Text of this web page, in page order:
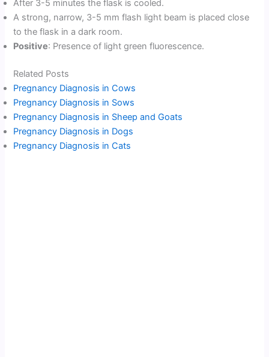
After 3-5 minutes the flask is cooled.
A strong, narrow, 3-5 mm flash light beam is placed close
to the flask in a dark room.
Positive: Presence of light green fluorescence.
Related Posts
Pregnancy Diagnosis in Cows
Pregnancy Diagnosis in Sows
Pregnancy Diagnosis in Sheep and Goats
Pregnancy Diagnosis in Dogs
Pregnancy Diagnosis in Cats